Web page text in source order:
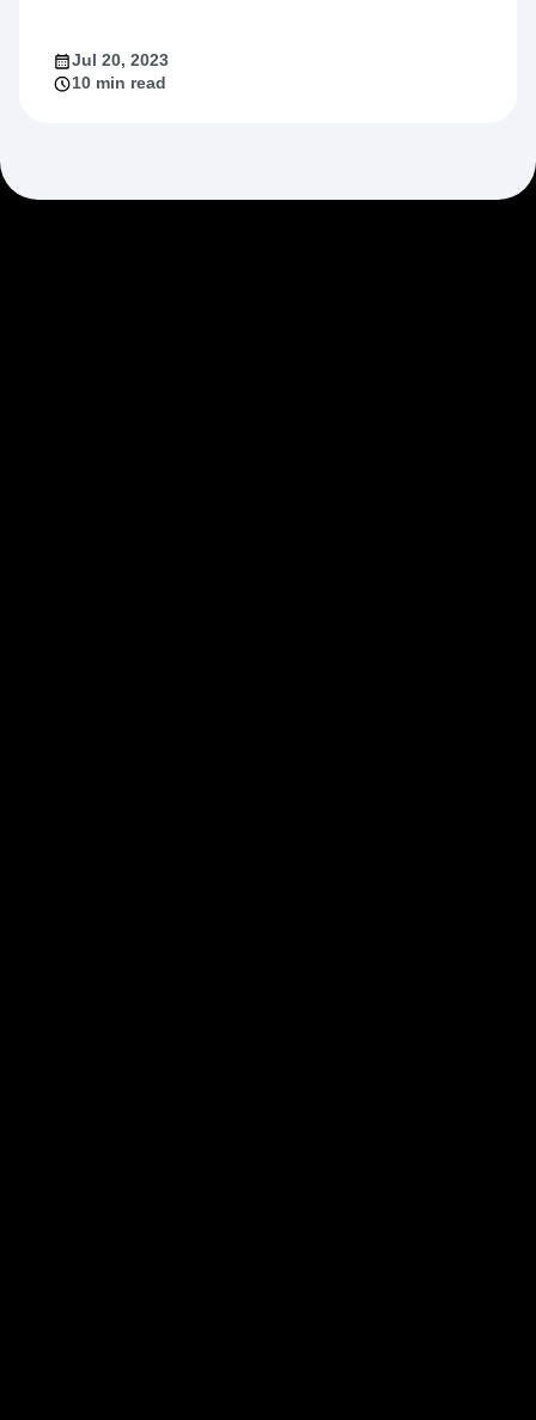
Jul 20, 2023
10 min read